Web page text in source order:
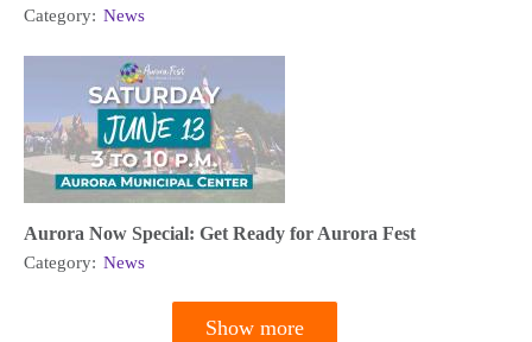
Category: News
Aurora Now Special: Get Ready for Aurora Fest
Category: News
Show more